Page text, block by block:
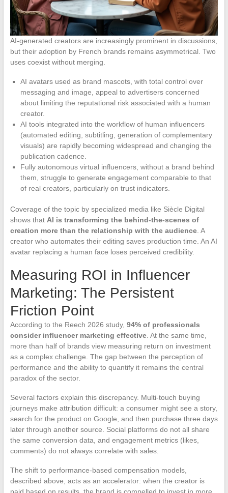
AI-generated creators are increasingly prominent in discussions,
but their adoption by French brands remains asymmetrical. Two
uses coexist without merging.
AI avatars used as brand mascots, with total control over
messaging and image, appeal to advertisers concerned
about limiting the reputational risk associated with a human
creator.
AI tools integrated into the workflow of human influencers
(automated editing, subtitling, generation of complementary
visuals) are rapidly becoming widespread and changing the
publication cadence.
Fully autonomous virtual influencers, without a brand behind
them, struggle to generate engagement comparable to that
of real creators, particularly on trust indicators.
Coverage of the topic by specialized media like Siècle Digital
shows that AI is transforming the behind-the-scenes of
creation more than the relationship with the audience. A
creator who automates their editing saves production time. An AI
avatar replacing a human face loses perceived credibility.
Measuring ROI in Influencer
Marketing: The Persistent
Friction Point
According to the Reech 2026 study, 94% of professionals
consider influencer marketing effective. At the same time,
more than half of brands view measuring return on investment
as a complex challenge. The gap between the perception of
performance and the ability to quantify it remains the central
paradox of the sector.
Several factors explain this discrepancy. Multi-touch buying
journeys make attribution difficult: a consumer might see a story,
search for the product on Google, and then purchase three days
later through another source. Social platforms do not all share
the same conversion data, and engagement metrics (likes,
comments) do not always correlate with sales.
The shift to performance-based compensation models,
described above, acts as an accelerator: when the creator is